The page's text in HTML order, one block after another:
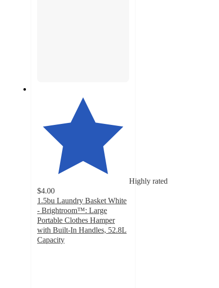
Highly rated
$4.00
1.5bu Laundry Basket White
- Brightroom™: Large
Portable Clothes Hamper
with Built-In Handles, 52.8L
Capacity